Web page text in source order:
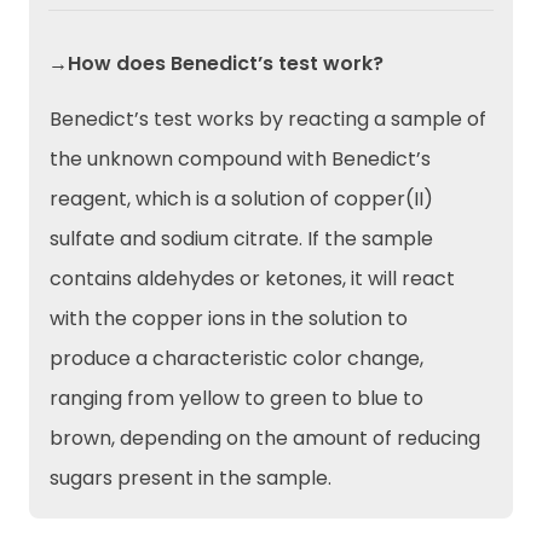
→How does Benedict’s test work?
Benedict’s test works by reacting a sample of
the unknown compound with Benedict’s
reagent, which is a solution of copper(II)
sulfate and sodium citrate. If the sample
contains aldehydes or ketones, it will react
with the copper ions in the solution to
produce a characteristic color change,
ranging from yellow to green to blue to
brown, depending on the amount of reducing
sugars present in the sample.